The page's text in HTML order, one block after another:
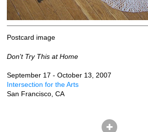
Postcard image
Don't Try This at Home
September 17 - October 13, 2007
Intersection for the Arts
San Francisco, CA